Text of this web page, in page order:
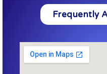
Frequently